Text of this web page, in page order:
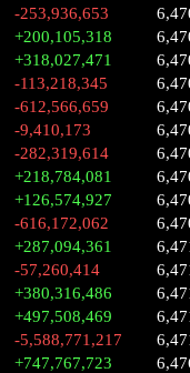
-253,936,653
+200,105,318
+318,027,471
-113,218,345
-612,566,659
-9,410,173
-282,319,614
+218,784,081
+126,574,927
-616,172,062
+287,094,361
-57,260,414
+380,316,486
+497,508,469
-5,588,771,217
+747,767,723